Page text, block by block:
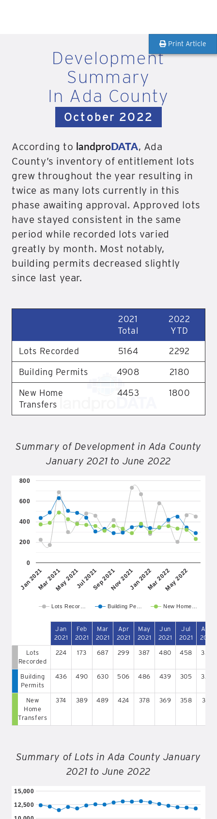
Print Article
Development
Summary
In Ada County
October 2022
According to landproDATA, Ada
County’s inventory of entitlement lots
grew throughout the year resulting in
twice as many lots currently in this
phase awaiting approval. Approved lots
have stayed consistent in the same
period while recorded lots varied
greatly by month. Most notably,
building permits decreased slightly
since last year.
2021
Total
2022
YTD
Lots Recorded
5164 2292
Building Permits 4908 2180
New Home
Transfers
4453 1800
Summary of Development in Ada County
January 2021 to June 2022
Lots Recor… Building Pe… New Home…
Jan 2021Mar 2021May 2021Jul 2021Sep 2021Nov 2021Jan 2022Mar 2022May 2022
0
200
400
600
800
Jan
2021
Feb
2021
Mar
2021
Apr
2021
May
2021
Jun
2021
Jul
2021
Aug
2021
Lots
Recorded
224 173 687 299 387 480 458 330
Building
Permits
436 490 630 506 486 439 305 329
New
Home
Transfers
374 389 489 424 378 369 358 312
Summary of Lots in Ada County January
2021 to June 2022
12,500
15,000